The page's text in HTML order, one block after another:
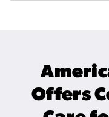
Offers